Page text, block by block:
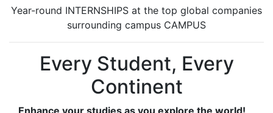
Year-round INTERNSHIPS at the top global companies
surrounding campus CAMPUS
Every Student, Every
Continent